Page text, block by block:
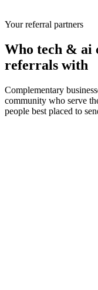
Your referral partners
Who tech & ai
referrals with
Complementary
community who serve
people best placed to